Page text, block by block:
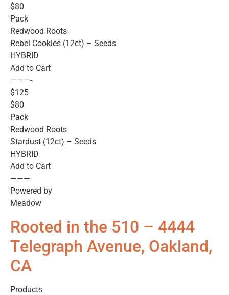
$80
Pack
Redwood Roots
Rebel Cookies (12ct) – Seeds
HYBRID
Add to Cart
———-
$125
$80
Pack
Redwood Roots
Stardust (12ct) – Seeds
HYBRID
Add to Cart
———-
Powered by
Meadow
Rooted in the 510 – 4444
Telegraph Avenue, Oakland,
CA
Products